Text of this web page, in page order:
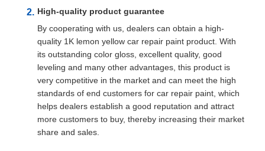
High-quality product guarantee
By cooperating with us, dealers can obtain a high-
quality 1K lemon yellow car repair paint product. With
its outstanding color gloss, excellent quality, good
leveling and many other advantages, this product is
very competitive in the market and can meet the high
standards of end customers for car repair paint, which
helps dealers establish a good reputation and attract
more customers to buy, thereby increasing their market
share and sales.